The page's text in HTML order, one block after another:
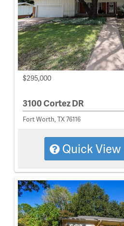
$295,000
3100 Cortez DR
Fort Worth, TX 76116
Quick View